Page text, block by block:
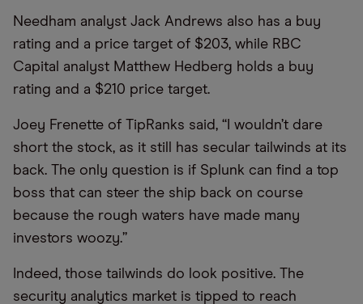
Needham analyst Jack Andrews also has a buy
rating and a price target of $203, while RBC
Capital analyst Matthew Hedberg holds a buy
rating and a $210 price target.
Joey Frenette of TipRanks said, “I wouldn’t dare
short the stock, as it still has secular tailwinds at its
back. The only question is if Splunk can find a top
boss that can steer the ship back on course
because the rough waters have made many
investors woozy.”
Indeed, those tailwinds do look positive. The
security analytics market is tipped to reach